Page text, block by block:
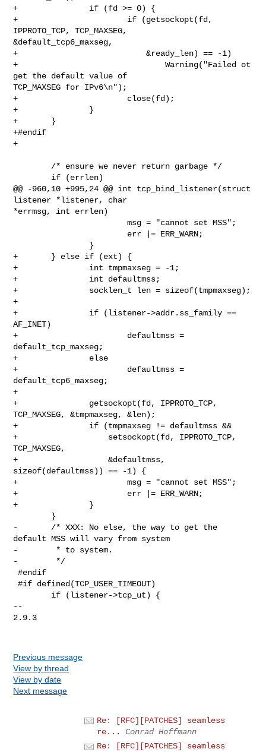
+               if (fd >= 0) {
+                       if (getsockopt(fd,
IPPROTO_TCP, TCP_MAXSEG,
&default_tcp6_maxseg,
+                           &ready_len) == -1)
+                               Warning("Failed ot
get the default value of
TCP_MAXSEG for IPv6\n");
+                       close(fd);
+               }
+       }
+#endif
+
@@ -960,10 +995,24 @@ int tcp_bind_listener(struct
listener *listener, char
*errmsg, int errlen)
                        msg = "cannot set MSS";
+       } else if (ext) {
+               int tmpmaxseg = -1;
+               int defaultmss;
+               socklen_t len = sizeof(tmpmaxseg);
+
+               if (listener->addr.ss_family ==
AF_INET)
+                       defaultmss =
default_tcp_maxseg;
+               else
+                       defaultmss =
default_tcp6_maxseg;
+
+               getsockopt(fd, IPPROTO_TCP,
TCP_MAXSEG, &tmpmaxseg, &len);
+               if (tmpmaxseg != defaultmss &&
+                   setsockopt(fd, IPPROTO_TCP,
TCP_MAXSEG,
+                   &defaultmss,
sizeof(defaultmss)) == -1) {
+                       msg = "cannot set MSS";
+                       err |= ERR_WARN;
+               }
-       /* XXX: No else, the way to get the
default MSS will vary from system
-        * to system.
-        */
#endif
#if defined(TCP_USER_TIMEOUT)
--
2.9.3
Previous message
View by thread
View by date
Next message
Re: [RFC][PATCHES] seamless
re...
Conrad Hoffmann
Re: [RFC][PATCHES] seamless